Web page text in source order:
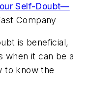
Self-Doubt—
Company
is beneficial,
when it can be a
to know the